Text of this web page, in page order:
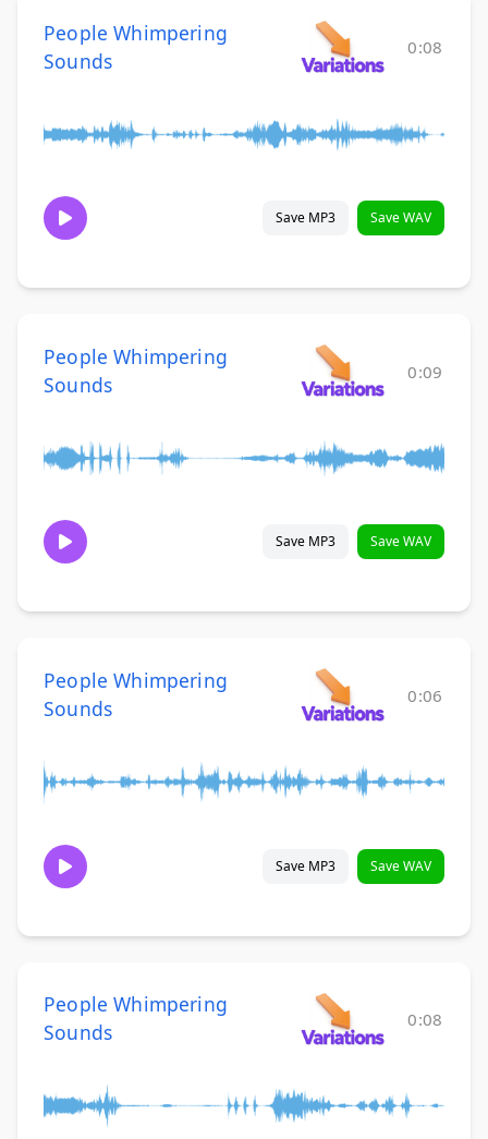
People Whimpering
Sounds
0:08
Save MP3 Save WAV
People Whimpering
Sounds
0:09
Save MP3 Save WAV
People Whimpering
Sounds
0:06
Save MP3 Save WAV
People Whimpering
Sounds
0:08